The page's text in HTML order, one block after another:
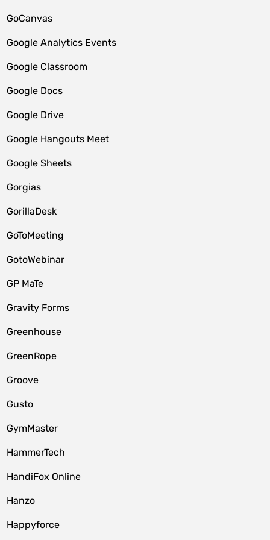
GoCanvas
Google Analytics Events
Google Classroom
Google Docs
Google Drive
Google Hangouts Meet
Google Sheets
Gorgias
GorillaDesk
GoToMeeting
GotoWebinar
GP MaTe
Gravity Forms
Greenhouse
GreenRope
Groove
Gusto
GymMaster
HammerTech
HandiFox Online
Hanzo
Happyforce